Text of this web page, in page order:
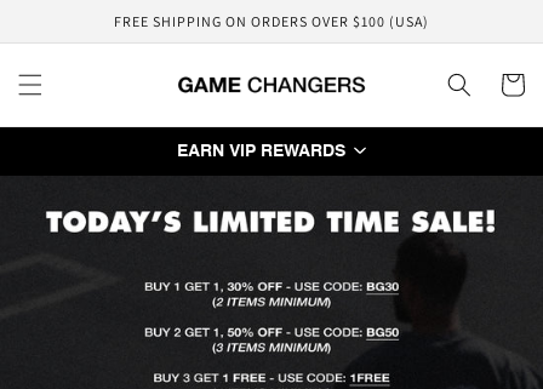
FREE SHIPPING ON ORDERS OVER $100 (USA)
Cart
EARN VIP REWARDS